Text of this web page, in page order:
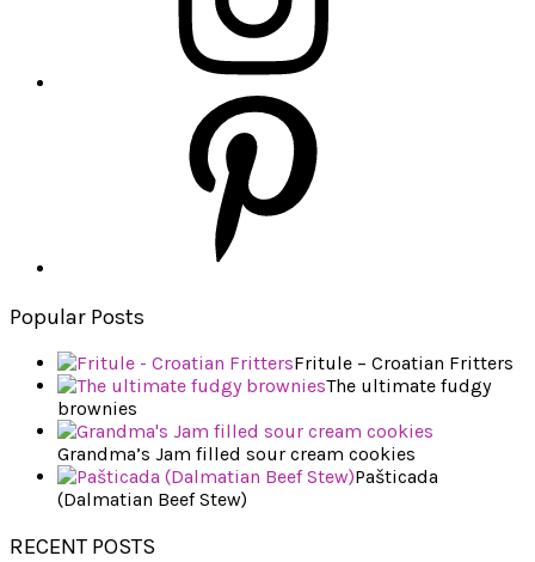
Popular Posts
Fritule – Croatian Fritters
The ultimate fudgy
brownies
Grandma’s Jam filled sour cream cookies
Pašticada
(Dalmatian Beef Stew)
RECENT POSTS